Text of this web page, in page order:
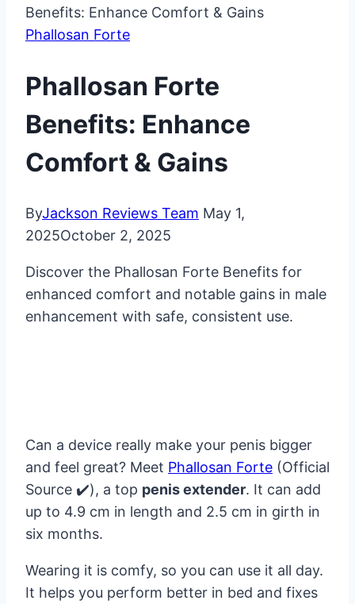
Benefits: Enhance Comfort & Gains
Phallosan Forte
Phallosan Forte
Benefits: Enhance
Comfort & Gains
ByJackson Reviews Team May 1,
2025October 2, 2025
Discover the Phallosan Forte Benefits for
enhanced comfort and notable gains in male
enhancement with safe, consistent use.
Can a device really make your penis bigger
and feel great? Meet Phallosan Forte (Official
Source ✔️), a top penis extender. It can add
up to 4.9 cm in length and 2.5 cm in girth in
six months.
Wearing it is comfy, so you can use it all day.
It helps you perform better in bed and fixes